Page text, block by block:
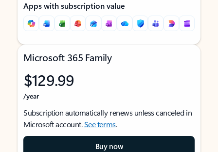
Apps with subscription value
Microsoft 365 Family
$129.99
/year
Subscription automatically renews unless canceled in
Microsoft account.See terms.
Buy now